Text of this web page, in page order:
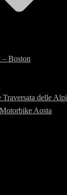
Boston
Traversata delle Alpi
Aosta